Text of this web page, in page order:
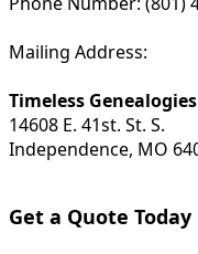
Mailing Address:
Timeless Genealogies
14608 E. 41st. St. S.
Independence, MO
Get a Quote Today